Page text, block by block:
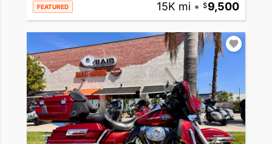
FEATURED 15K mi • 9,500